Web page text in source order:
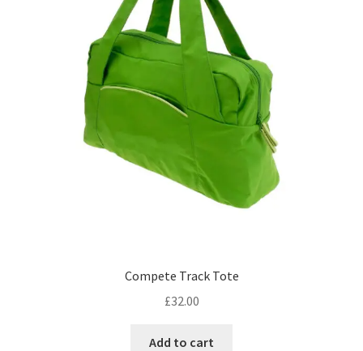
Compete Track Tote
£32.00
Add to cart